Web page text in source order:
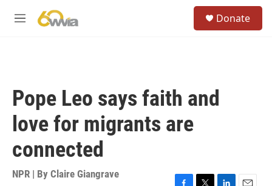
M
Donate
Pope Leo says faith and
love for migrants are
connected
NPR | By Claire Giangrave